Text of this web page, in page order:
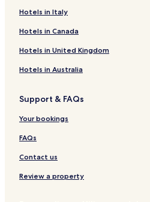
Hotels in Italy
Hotels in Canada
Hotels in United Kingdom
Hotels in Australia
Support & FAQs
Your bookings
FAQs
Contact us
Review a property